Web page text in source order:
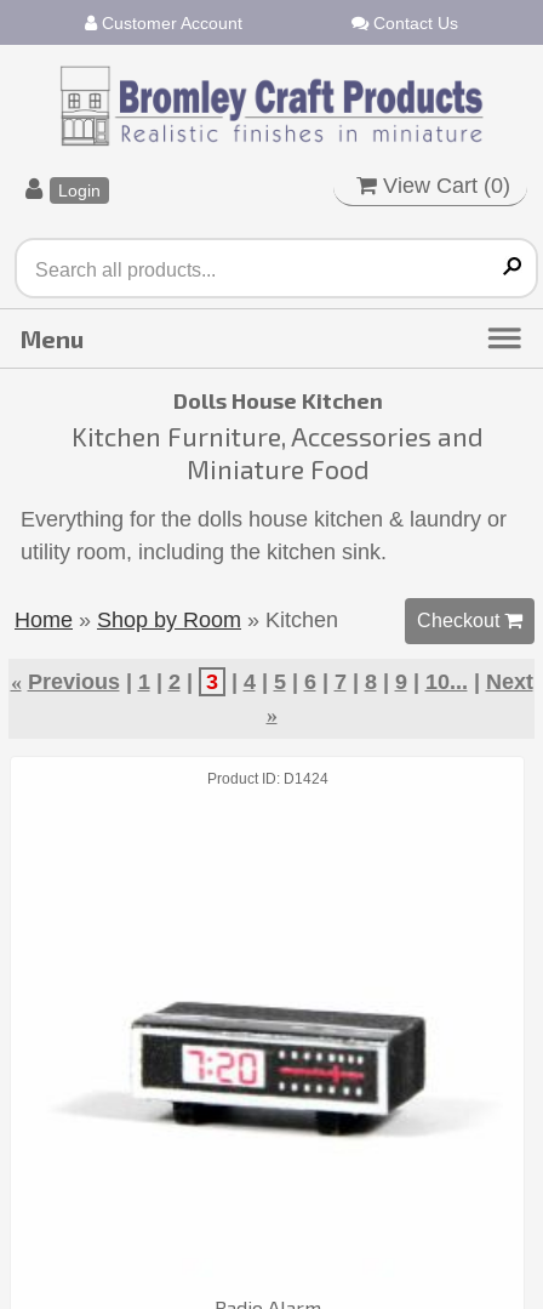
Customer Account Contact Us
Login View Cart (0)
Dolls House Kitchen
Kitchen Furniture, Accessories and
Miniature Food
Everything for the dolls house kitchen & laundry or
utility room, including the kitchen sink.
Home » Shop by Room » Kitchen Checkout 
« Previous 1 2 3 4 5 6 7 8 9 10...
Next
»
Product ID D1424